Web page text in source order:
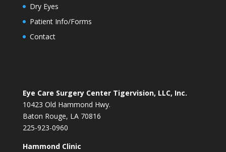
Dry Eyes
Patient Info/Forms
Contact
Eye Care Surgery Center Tigervision, LLC, Inc.
10423 Old Hammond Hwy.
Baton Rouge, LA 70816
225-923-0960
Hammond Clinic